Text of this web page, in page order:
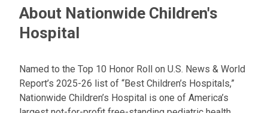
About Nationwide Children's
Hospital
Named to the Top 10 Honor Roll on U.S. News & World
Report’s 2025-26 list of “Best Children’s Hospitals,”
Nationwide Children’s Hospital is one of America’s